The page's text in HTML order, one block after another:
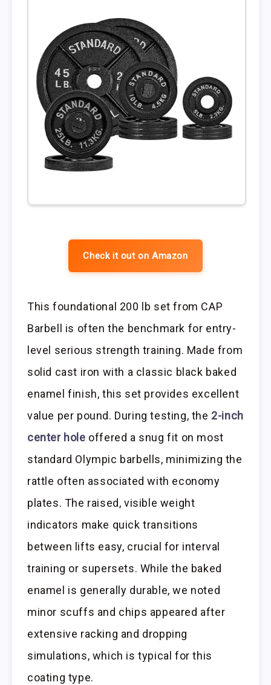
Check it out on Amazon
This foundational 200 lb set from CAP
Barbell is often the benchmark for entry-
level serious strength training. Made from
solid cast iron with a classic black baked
enamel finish, this set provides excellent
value per pound. During testing, the 2-inch
center hole offered a snug fit on most
standard Olympic barbells, minimizing the
rattle often associated with economy
plates. The raised, visible weight
indicators make quick transitions
between lifts easy, crucial for interval
training or supersets. While the baked
enamel is generally durable, we noted
minor scuffs and chips appeared after
extensive racking and dropping
simulations, which is typical for this
coating type.